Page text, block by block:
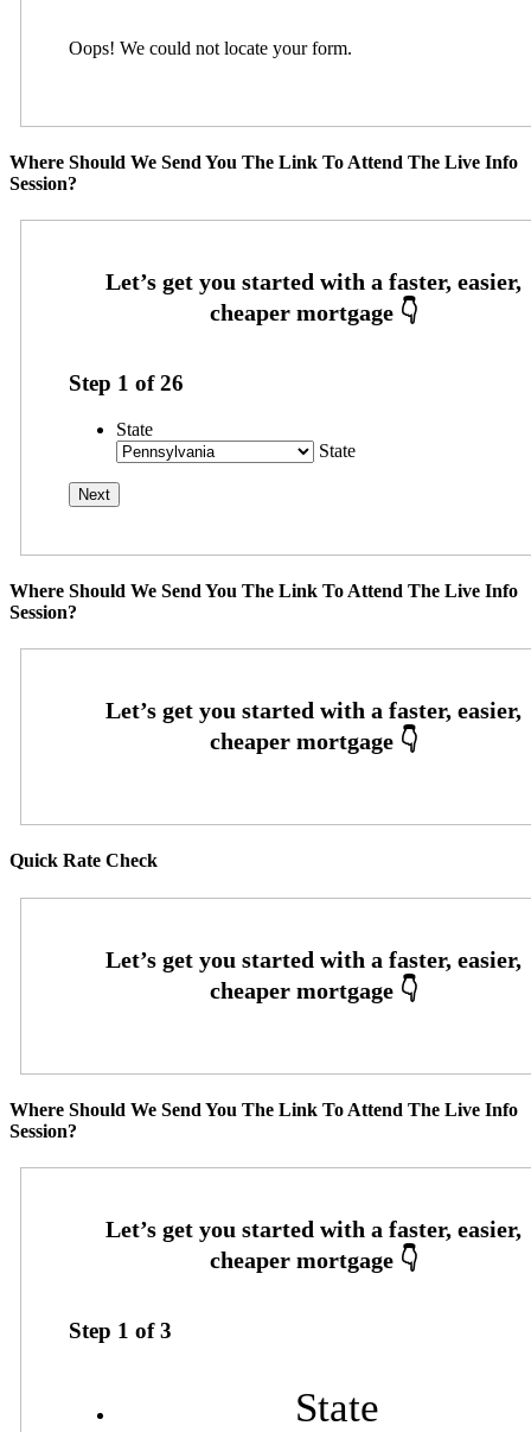
Oops! We could not locate your form.
Where Should We Send You The Link To Attend The Live Info
Session?
Step 1 of26
State
State
Where Should We Send You The Link To Attend The Live Info
Session?
Quick Rate Check
Where Should We Send You The Link To Attend The Live Info
Session?
Step 1 of3
State